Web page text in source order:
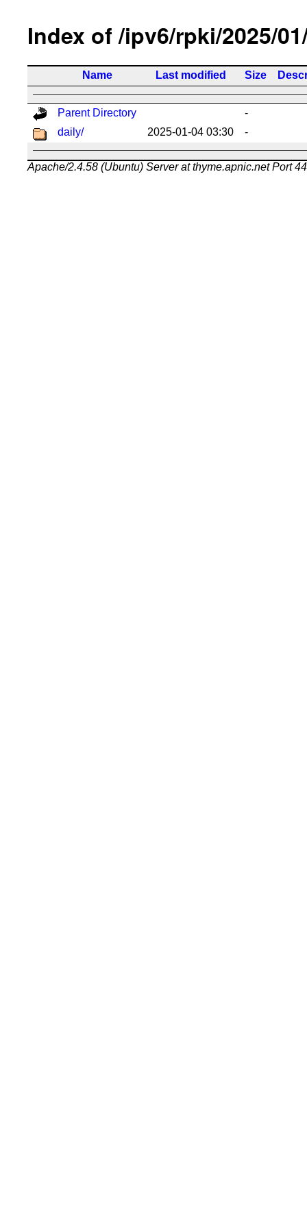
Index of /ipv6/rpki/2025/
Name Last modified Size
Parent Directory
-
daily/
2025-01-04 03:30 -
Apache/2.4.58 (Ubuntu) Server at thyme.apnic.net Port